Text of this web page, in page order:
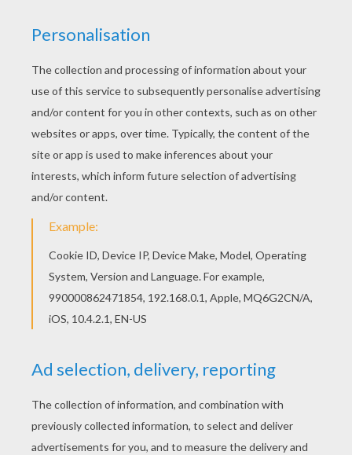
Free BUTTERFLY coloring pages available for
printing or online coloring. You can print out and
color this Plum Judy Butterfly coloring page or
color online. There are many free Plum Judy
Butterfly coloring page in BUTTERFLY coloring
pages.
KEYWORDS: Butterfly
RATE THIS PAGE